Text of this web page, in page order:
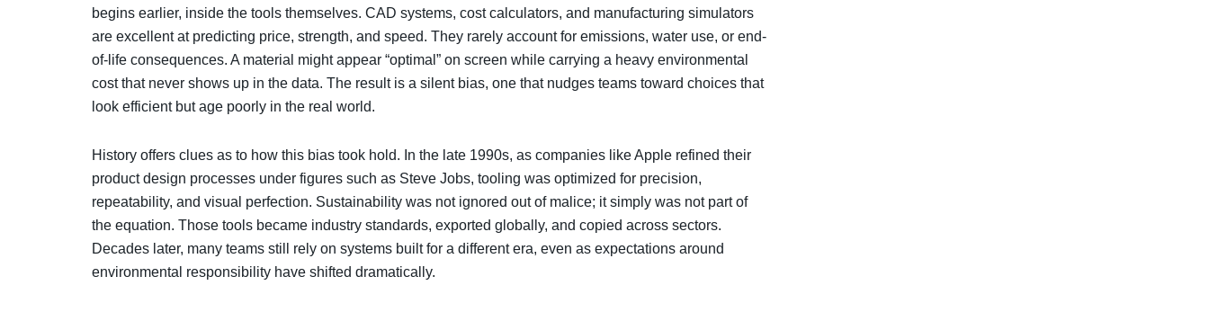
begins earlier, inside the tools themselves. CAD systems, cost calculators, and manufacturing simulators
are excellent at predicting price, strength, and speed. They rarely account for emissions, water use, or end-
of-life consequences. A material might appear “optimal” on screen while carrying a heavy environmental
cost that never shows up in the data. The result is a silent bias, one that nudges teams toward choices that
look efficient but age poorly in the real world.
History offers clues as to how this bias took hold. In the late 1990s, as companies like Apple refined their
product design processes under figures such as Steve Jobs, tooling was optimized for precision,
repeatability, and visual perfection. Sustainability was not ignored out of malice; it simply was not part of
the equation. Those tools became industry standards, exported globally, and copied across sectors.
Decades later, many teams still rely on systems built for a different era, even as expectations around
environmental responsibility have shifted dramatically.